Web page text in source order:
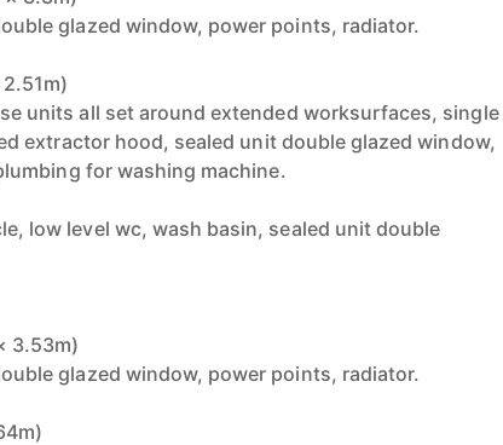
glazed window, power points, radiator.
units all set around extended worksurfaces, single
extractor hood, sealed unit double glazed window,
for washing machine.
low level wc, wash basin, sealed unit double
3.53m)
glazed window, power points, radiator.